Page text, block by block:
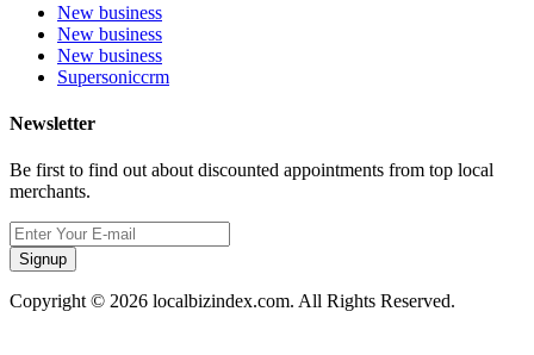
New business
New business
New business
Supersoniccrm
Newsletter
Be first to find out about discounted appointments from top local
merchants.
Signup
Copyright © 2026 localbizindex.com. All Rights Reserved.